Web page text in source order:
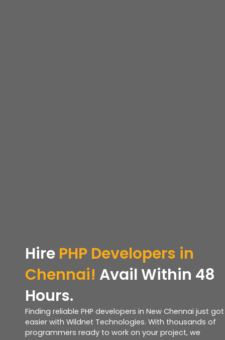
Hire PHP Developers in
Chennai! Avail Within 48
Hours.
Finding reliable PHP developers in New Chennai just got
easier with Wildnet Technologies. With thousands of
programmers ready to work on your project, we